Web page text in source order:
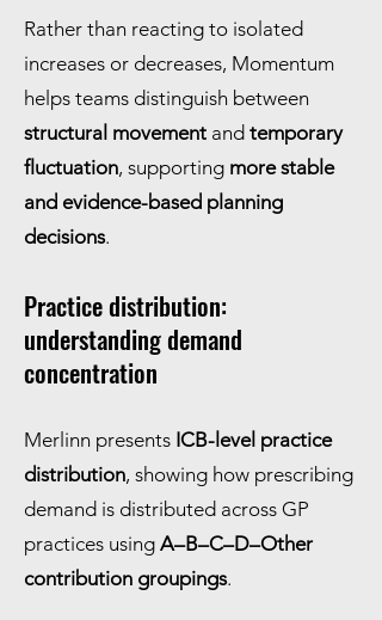
Rather than reacting to isolated
increases or decreases, Momentum
helps teams distinguish between
structural movement and temporary
fluctuation, supporting more stable
and evidence-based planning
decisions.
Practice distribution:
understanding demand
concentration
Merlinn presents ICB-level practice
distribution, showing how prescribing
demand is distributed across GP
practices using A–B–C–D–Other
contribution groupings.